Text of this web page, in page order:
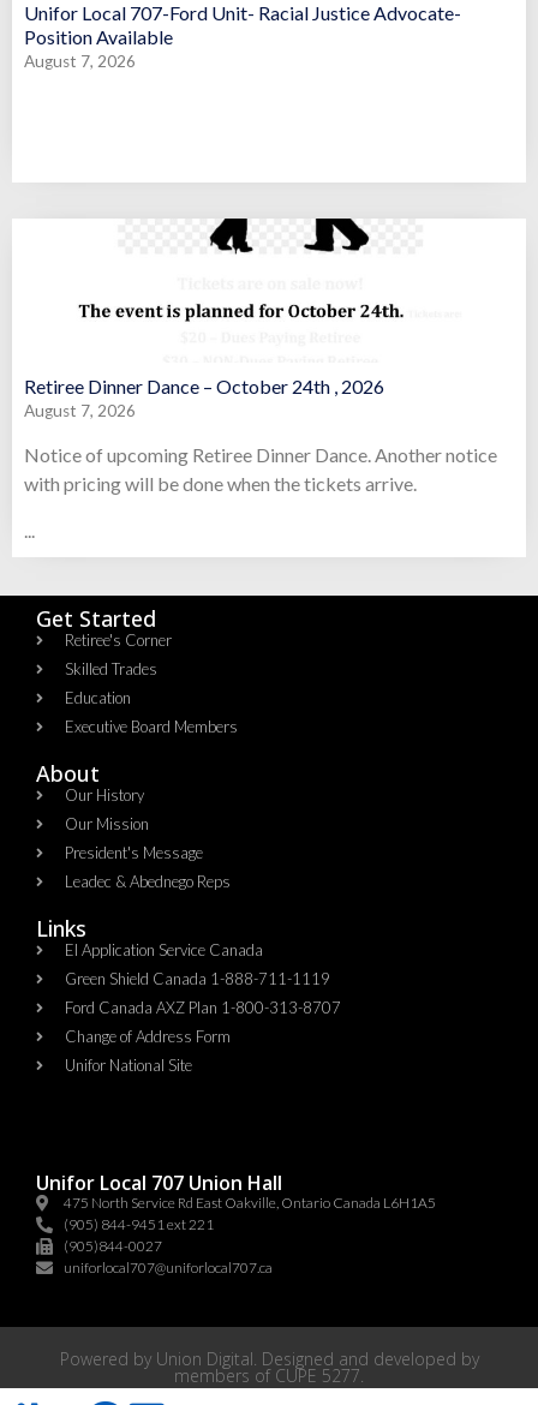
Unifor Local 707-Ford Unit- Racial Justice Advocate-
Position Available
August 7, 2026
Retiree Dinner Dance – October 24th , 2026
August 7, 2026
Notice of upcoming Retiree Dinner Dance. Another notice
with pricing will be done when the tickets arrive.
...
Get Started
Retiree's Corner
Skilled Trades
Education
Executive Board Members
About
Our History
Our Mission
President's Message
Leadec & Abednego Reps​
Links
EI Application Service Canada
Green Shield Canada 1-888-711-1119
Ford Canada AXZ Plan 1-800-313-8707
Change of Address Form
Unifor National Site
Unifor Local 707 Union Hall
475 North Service Rd East Oakville, Ontario Canada L6H1A5
(905) 844-9451 ext 221
(905)844-0027
uniforlocal707@uniforlocal707.ca
Powered by Union Digital. Designed and developed by
members of CUPE 5277.